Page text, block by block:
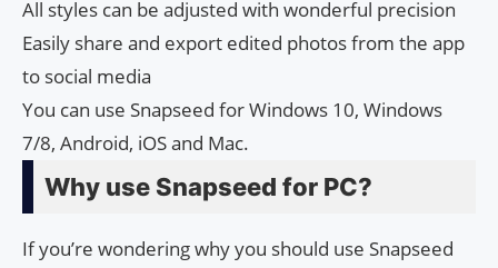
All styles can be adjusted with wonderful precision
Easily share and export edited photos from the app
to social media
You can use Snapseed for Windows 10, Windows
7/8, Android, iOS and Mac.
Why use Snapseed for PC?
If you’re wondering why you should use Snapseed